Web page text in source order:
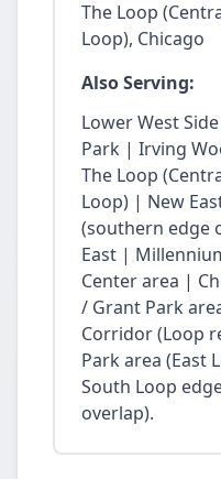
The Loop
Loop), Chicago
Also Serving:
Lower West
Park | Irving
The Loop
Loop) | New
(southern edge
East |
Center area |
/ Grant Park
Corridor (Loop
Park area (East
South Loop
overlap).